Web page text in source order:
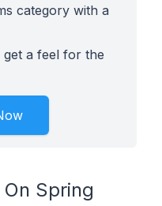
category with a
a feel for the
Spring